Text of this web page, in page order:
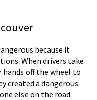
because it
When drivers take
off the wheel to
created a dangerous
else on the road.